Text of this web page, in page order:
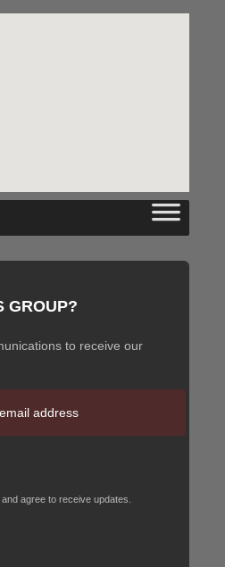
GROUP?
to receive our
and agree to receive updates.